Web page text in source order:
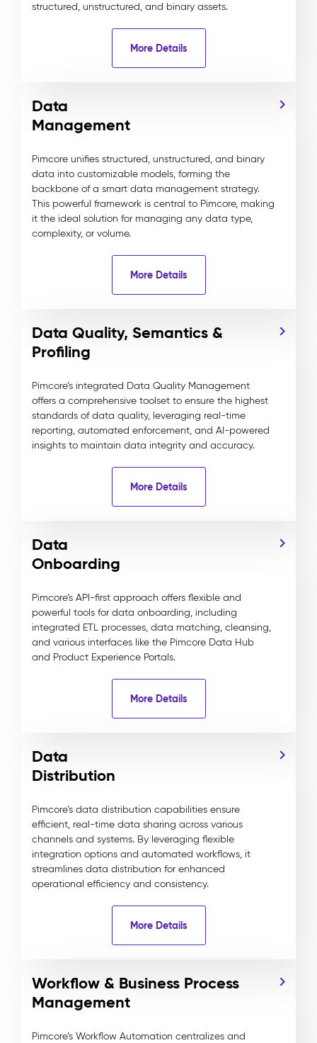
structured, unstructured, and binary assets.
More Details
Data
Management
Pimcore unifies structured, unstructured, and binary
data into customizable models, forming the
backbone of a smart data management strategy.
This powerful framework is central to Pimcore, making
it the ideal solution for managing any data type,
complexity, or volume.
More Details
Data Quality, Semantics &
Profiling
Pimcore’s integrated Data Quality Management
offers a comprehensive toolset to ensure the highest
standards of data quality, leveraging real-time
reporting, automated enforcement, and AI-powered
insights to maintain data integrity and accuracy.
More Details
Data
Onboarding
Pimcore’s API-first approach offers flexible and
powerful tools for data onboarding, including
integrated ETL processes, data matching, cleansing,
and various interfaces like the Pimcore Data Hub
and Product Experience Portals.
More Details
Data
Distribution
Pimcore’s data distribution capabilities ensure
efficient, real-time data sharing across various
channels and systems. By leveraging flexible
integration options and automated workflows, it
streamlines data distribution for enhanced
operational efficiency and consistency.
More Details
Workflow & Business Process
Management
Pimcore’s Workflow Automation centralizes and